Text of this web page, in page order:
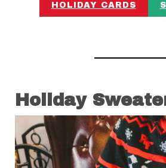
HOLIDAY CARDS
Holiday